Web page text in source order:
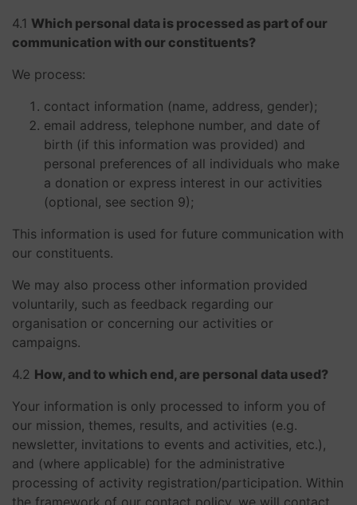
4.1 Which personal data is processed as part of our
communication with our constituents?
We process:
contact information (name, address, gender);
email address, telephone number, and date of
birth (if this information was provided) and
personal preferences of all individuals who make
a donation or express interest in our activities
(optional, see section 9);
This information is used for future communication with
our constituents.
We may also process other information provided
voluntarily, such as feedback regarding our
organisation or concerning our activities or
campaigns.
4.2 How, and to which end, are personal data used?
Your information is only processed to inform you of
our mission, themes, results, and activities (e.g.
newsletter, invitations to events and activities, etc.),
and (where applicable) for the administrative
processing of activity registration/participation. Within
the framework of our contact policy, we will contact